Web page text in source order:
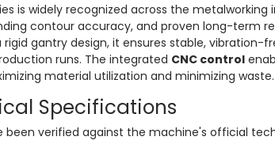
is widely recognized across the
contour accuracy, and proven long-term
gantry design, it ensures stable, vibration-
runs. The integrated CNC control
material utilization and minimizing waste.
Specifications
been verified against the machine's official